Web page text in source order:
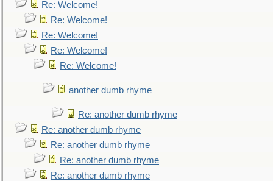
Re: Welcome!
Re: Welcome!
Re: Welcome!
Re: Welcome!
Re: Welcome!
another dumb rhyme
Re: another dumb rhyme
Re: another dumb rhyme
Re: another dumb rhyme
Re: another dumb rhyme
Re: another dumb rhyme